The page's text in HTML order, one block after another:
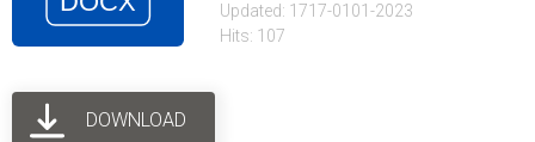
Updated: 1717-0101-2023
Hits: 107
DOWNLOAD